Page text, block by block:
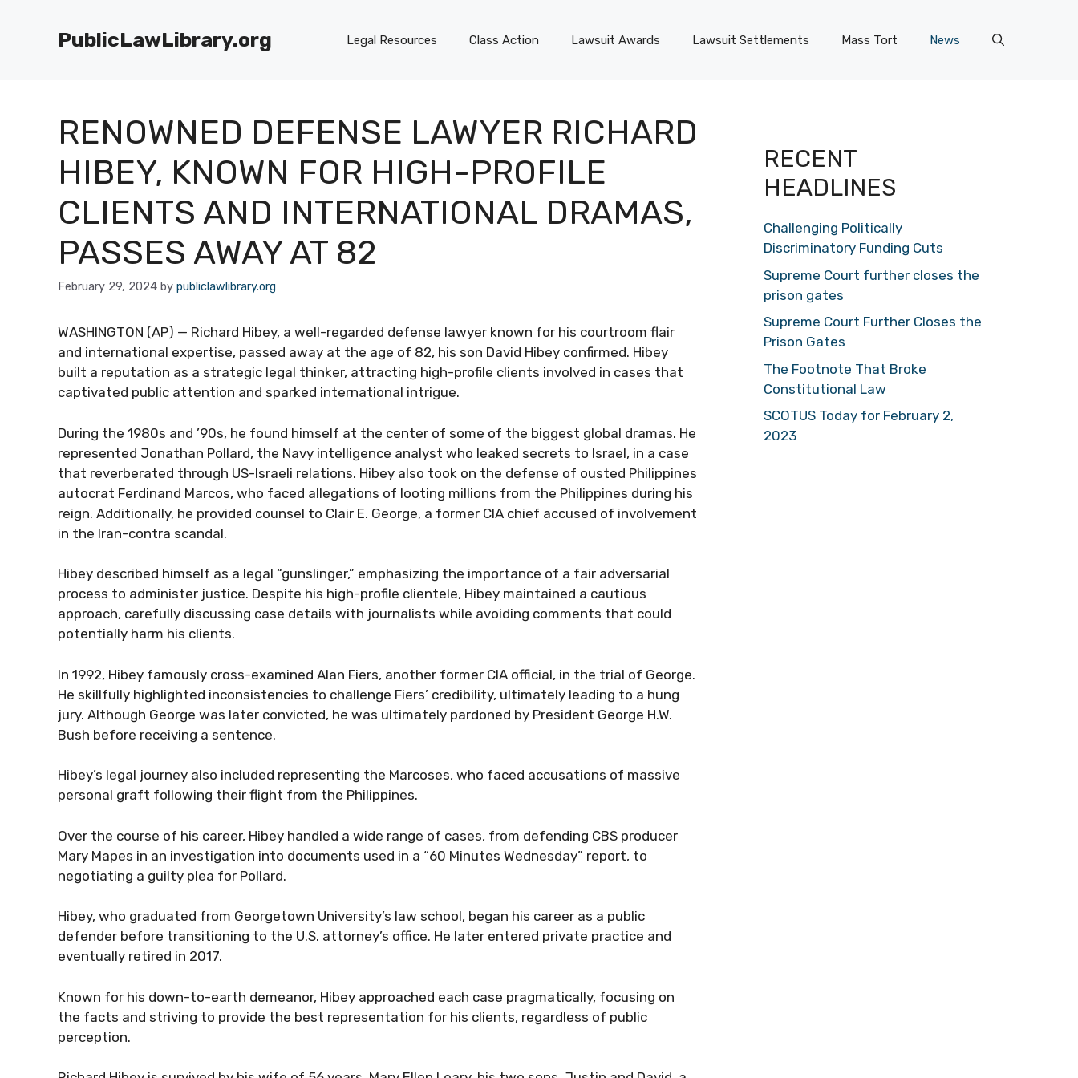
PublicLawLibrary.org Legal Resources Class Action Lawsuit Awards Lawsuit Settlements Mass Tort News
RENOWNED DEFENSE LAWYER RICHARD
HIBEY, KNOWN FOR HIGH-PROFILE
CLIENTS AND INTERNATIONAL DRAMAS,
PASSES AWAY AT 82
February 29, 2024 by publiclawlibrary.org
WASHINGTON (AP) — Richard Hibey, a well-regarded defense lawyer known for his courtroom flair
and international expertise, passed away at the age of 82, his son David Hibey confirmed. Hibey
built a reputation as a strategic legal thinker, attracting high-profile clients involved in cases that
captivated public attention and sparked international intrigue.
During the 1980s and ’90s, he found himself at the center of some of the biggest global dramas. He
represented Jonathan Pollard, the Navy intelligence analyst who leaked secrets to Israel, in a case
that reverberated through US-Israeli relations. Hibey also took on the defense of ousted Philippines
autocrat Ferdinand Marcos, who faced allegations of looting millions from the Philippines during his
reign. Additionally, he provided counsel to Clair E. George, a former CIA chief accused of involvement
in the Iran-contra scandal.
Hibey described himself as a legal “gunslinger,” emphasizing the importance of a fair adversarial
process to administer justice. Despite his high-profile clientele, Hibey maintained a cautious
approach, carefully discussing case details with journalists while avoiding comments that could
potentially harm his clients.
In 1992, Hibey famously cross-examined Alan Fiers, another former CIA official, in the trial of George.
He skillfully highlighted inconsistencies to challenge Fiers’ credibility, ultimately leading to a hung
jury. Although George was later convicted, he was ultimately pardoned by President George H.W.
Bush before receiving a sentence.
Hibey’s legal journey also included representing the Marcoses, who faced accusations of massive
personal graft following their flight from the Philippines.
Over the course of his career, Hibey handled a wide range of cases, from defending CBS producer
Mary Mapes in an investigation into documents used in a “60 Minutes Wednesday” report, to
negotiating a guilty plea for Pollard.
Hibey, who graduated from Georgetown University’s law school, began his career as a public
defender before transitioning to the U.S. attorney’s office. He later entered private practice and
eventually retired in 2017.
Known for his down-to-earth demeanor, Hibey approached each case pragmatically, focusing on
the facts and striving to provide the best representation for his clients, regardless of public
perception.
RECENT
HEADLINES
Challenging Politically
Discriminatory Funding Cuts
Supreme Court further closes the
prison gates
Supreme Court Further Closes the
Prison Gates
The Footnote That Broke
Constitutional Law
SCOTUS Today for February 2,
2023